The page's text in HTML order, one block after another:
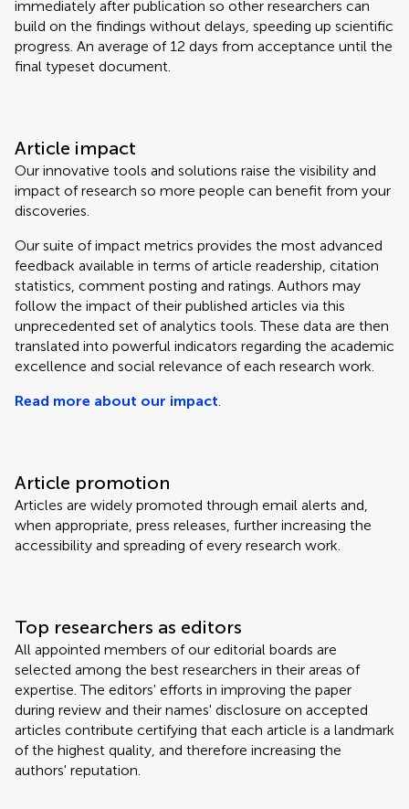
immediately after publication so other researchers can
build on the findings without delays, speeding up scientific
progress. An average of 12 days from acceptance until the
final typeset document.
Article impact
Our innovative tools and solutions raise the visibility and
impact of research so more people can benefit from your
discoveries.
Our suite of impact metrics provides the most advanced
feedback available in terms of article readership, citation
statistics, comment posting and ratings. Authors may
follow the impact of their published articles via this
unprecedented set of analytics tools. These data are then
translated into powerful indicators regarding the academic
excellence and social relevance of each research work.
Read more about our impact.
Article promotion
Articles are widely promoted through email alerts and,
when appropriate, press releases, further increasing the
accessibility and spreading of every research work.
Top researchers as editors
All appointed members of our editorial boards are
selected among the best researchers in their areas of
expertise. The editors' efforts in improving the paper
during review and their names' disclosure on accepted
articles contribute certifying that each article is a landmark
of the highest quality, and therefore increasing the
authors' reputation.